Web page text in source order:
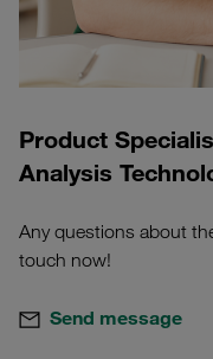
Product
Analysis
Any questions about
touch now!
Send message